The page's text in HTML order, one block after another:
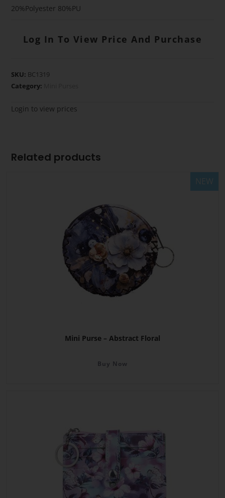
20%Polyester 80%PU
Log In To View Price And Purchase
SKU: BC1319
Category:
Login to view prices
Related products
NEW
Mini Purse – Abstract Floral
Buy Now